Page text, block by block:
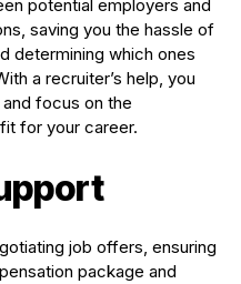
potential employers and
saving you the hassle of
determining which ones
a recruiter’s help, you
focus on the
for your career.
job offers, ensuring
package and